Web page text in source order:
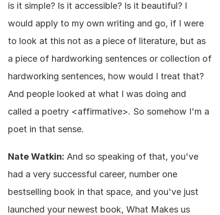
is it simple? Is it accessible? Is it beautiful? I
would apply to my own writing and go, if I were
to look at this not as a piece of literature, but as
a piece of hardworking sentences or collection of
hardworking sentences, how would I treat that?
And people looked at what I was doing and
called a poetry <affirmative>. So somehow I'm a
poet in that sense.
Nate Watkin: And so speaking of that, you've
had a very successful career, number one
bestselling book in that space, and you've just
launched your newest book, What Makes us